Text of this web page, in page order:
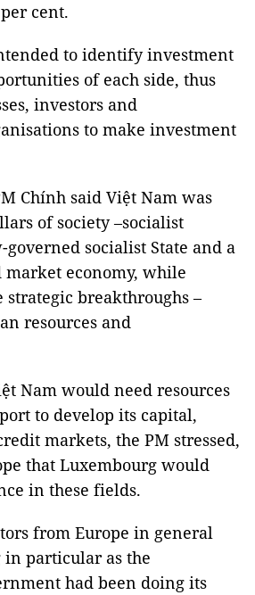
cent.
to identify investment
of each side, thus
investors and
to make investment
Chính said Việt Nam was
of society –socialist
governed socialist State and a
economy, while
breakthroughs –
resources and
Nam would need resources
to develop its capital,
markets, the PM stressed,
that Luxembourg would
in these fields.
from Europe in general
in particular as the
had been doing its